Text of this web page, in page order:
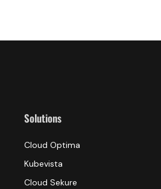
Solutions
Cloud Optima
Kubevista
Cloud Sekure